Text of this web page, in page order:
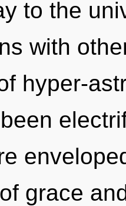
to the
with
hyper-
grace